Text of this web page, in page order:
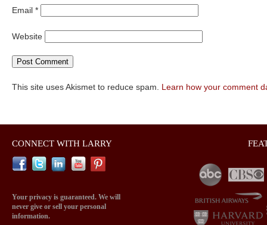
Email *
Website
This site uses Akismet to reduce spam. Learn how your comment
CONNECT WITH LARRY
Your privacy is guaranteed. We will
never give or sell your personal
information.